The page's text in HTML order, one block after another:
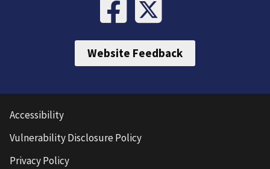
Website Feedback
Accessibility
Vulnerability Disclosure Policy
Privacy Policy